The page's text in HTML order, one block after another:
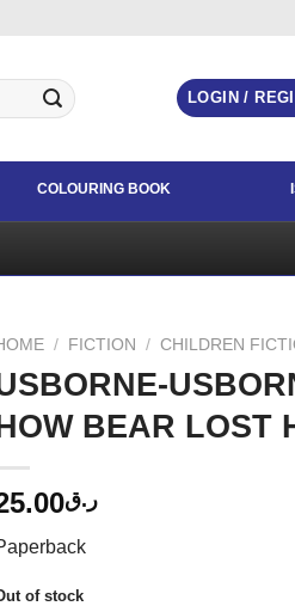
LOGIN /
COLOURING BOOK
/ FICTION / CHILDREN
BEAR LOST
ر.ق
of stock